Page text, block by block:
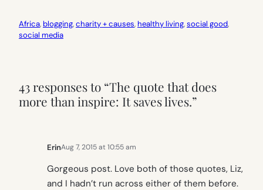
Africa, blogging, charity + causes, healthy living, social good
social media
43 responses to “The quote that does
more than inspire: It saves lives.”
ErinAug 7, 2015 at 10:55 am
Gorgeous post. Love both of those quotes, Liz,
and I hadn’t run across either of them before.